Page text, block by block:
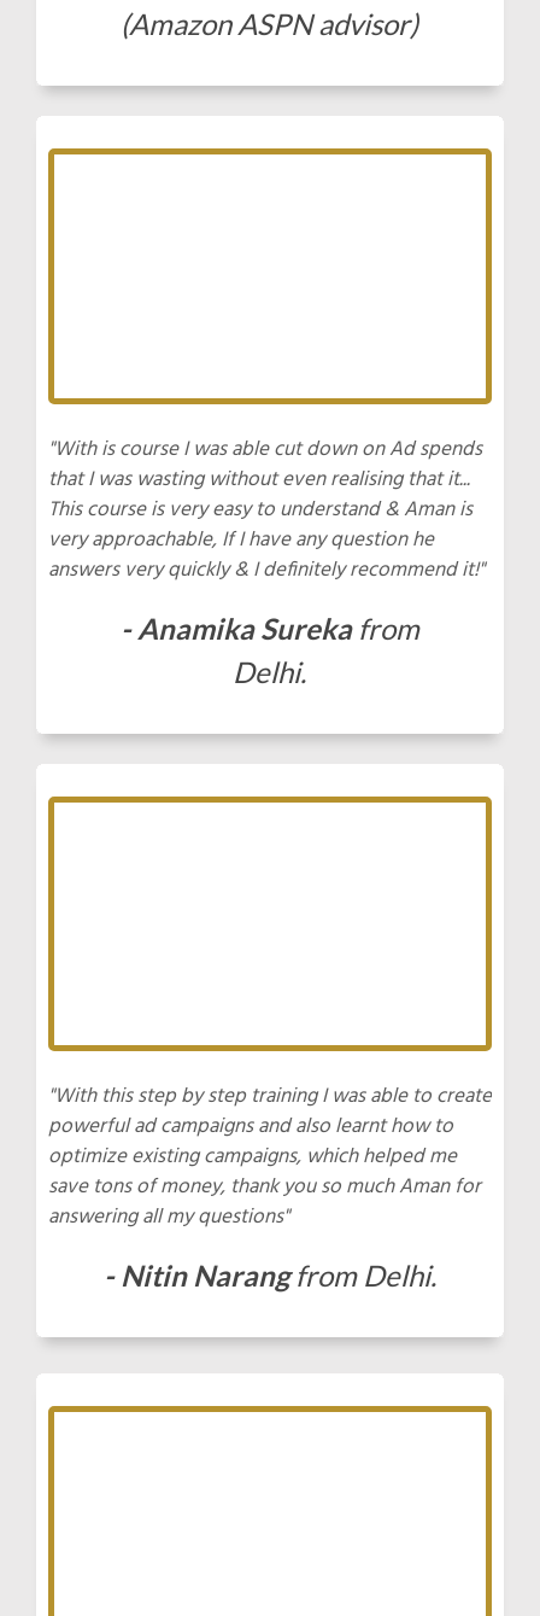
(Amazon ASPN advisor)
"With is course I was able cut down on Ad spends
that I was wasting without even realising that it...
This course is very easy to understand & Aman is
very approachable, If I have any question he
answers very quickly & I definitely recommend it!"
- Anamika Sureka from
Delhi.
"With this step by step training I was able to create
powerful ad campaigns and also learnt how to
optimize existing campaigns, which helped me
save tons of money, thank you so much Aman for
answering all my questions"
- Nitin Narangfrom Delhi.